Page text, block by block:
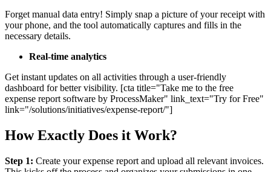
Forget manual data entry! Simply snap a picture of your receipt with
your phone, and the tool automatically captures and fills in the
necessary details.
Real-time analytics
Get instant updates on all activities through a user-friendly
dashboard for better visibility. [cta title="Take me to the free
expense report software by ProcessMaker" link_text="Try for Free"
link="/solutions/initiatives/expense-report/"]
How Exactly Does it Work?
Step 1: Create your expense report and upload all relevant invoices.